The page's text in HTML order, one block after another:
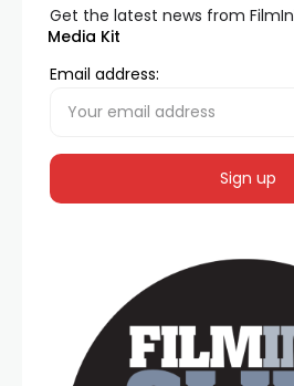
Media Kit
Get the latest news from
Email address: